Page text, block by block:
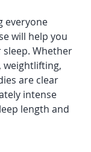
will help you
Whether
weightlifting,
are clear
intense
length and